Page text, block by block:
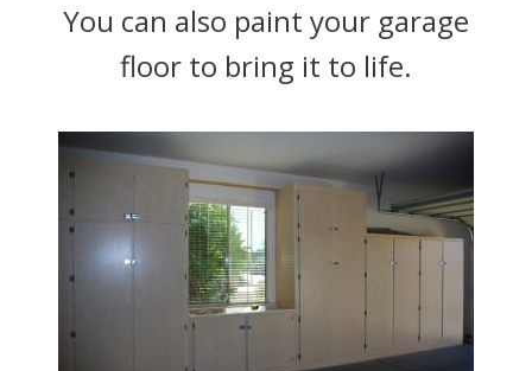
You can also paint your garage
floor to bring it to life.